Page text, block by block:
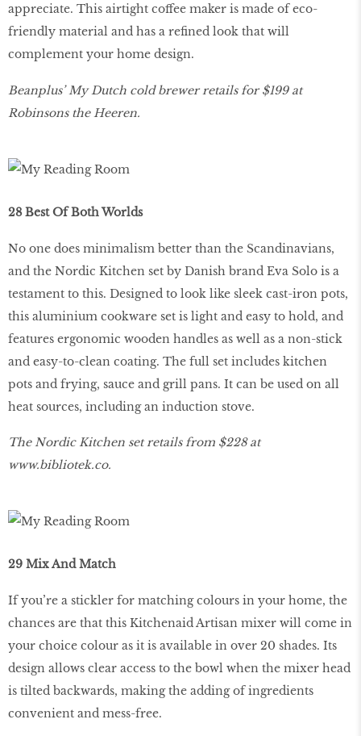
appreciate. This airtight coffee maker is made of eco-
friendly material and has a refined look that will
complement your home design.
Beanplus’ My Dutch cold brewer retails for $199 at
Robinsons the Heeren.
28 Best Of Both Worlds
No one does minimalism better than the Scandinavians,
and the Nordic Kitchen set by Danish brand Eva Solo is a
testament to this. Designed to look like sleek cast-iron pots,
this aluminium cookware set is light and easy to hold, and
features ergonomic wooden handles as well as a non-stick
and easy-to-clean coating. The full set includes kitchen
pots and frying, sauce and grill pans. It can be used on all
heat sources, including an induction stove.
The Nordic Kitchen set retails from $228 at
www.bibliotek.co.
29 Mix And Match
If you’re a stickler for matching colours in your home, the
chances are that this Kitchenaid Artisan mixer will come in
your choice colour as it is available in over 20 shades. Its
design allows clear access to the bowl when the mixer head
is tilted backwards, making the adding of ingredients
convenient and mess-free.